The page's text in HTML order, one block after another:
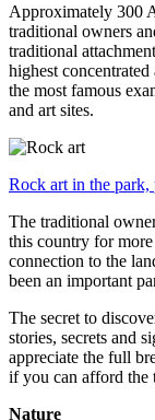
Approximately 300
traditional owners
traditional
highest
the most famous
and art sites.
Rock art in the park,
The traditional
this country for
connection to the
been an important
The secret to
stories, secrets and
appreciate the full
if you can afford the
Nature